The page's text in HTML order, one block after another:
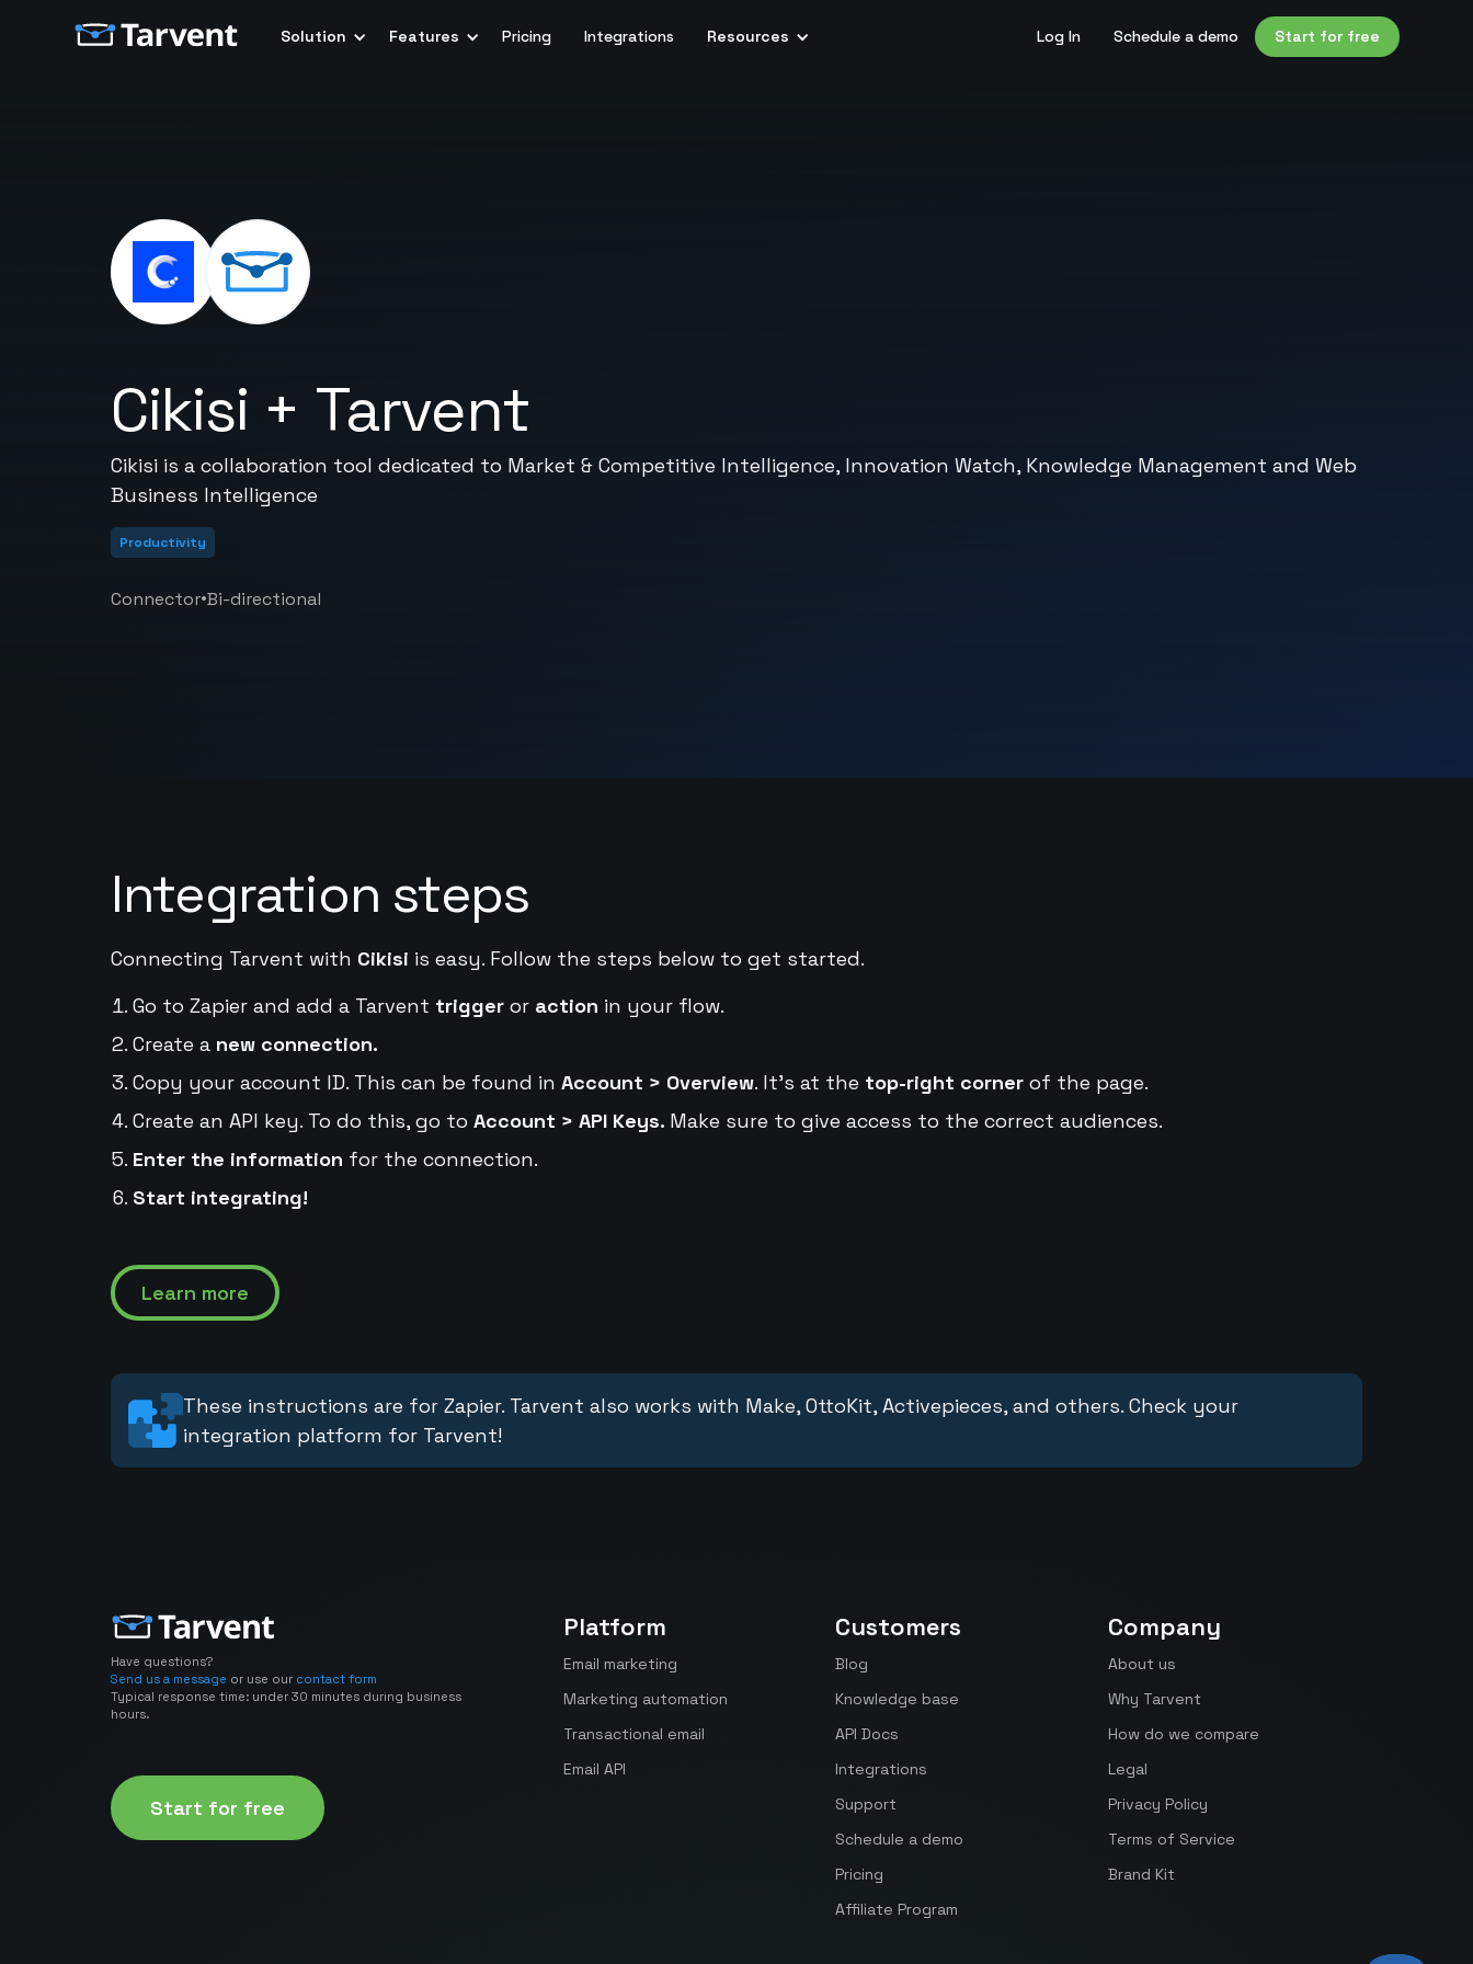
Solution Features Pricing Integrations Resources Log In Schedule a demo Start for free
Cikisi + Tarvent
Cikisi is a collaboration tool dedicated to Market & Competitive Intelligence, Innovation Watch, Knowledge Management and Web
Business Intelligence
Productivity
Connector•Bi-directional
Integration steps
Connecting Tarvent with Cikisi is easy. Follow the steps below to get started.
Go to Zapier and add a Tarvent triggeror action in your flow.
Create a new connection.
Copy your account ID. This can be found in Account > Overview. It's at the top-right cornerof the page.
Create an API key. To do this, go to Account > API Keys. Make sure to give access to the correct audiences.
Enter the information for the connection.
Start integrating!
Learn more
These instructions are for Zapier. Tarvent also works with Make, OttoKit, Activepieces, and others. Check your
integration platform for Tarvent!
Have questions?
Send us a message or use our contact form
Typical response time: under 30 minutes during business
hours.
Start for free
Platform
Email marketing
Marketing automation
Transactional email
Email API
Customers
Blog
Knowledge base
API Docs
Integrations
Support
Schedule a demo
Pricing
Affiliate Program
Company
About us
Why Tarvent
How do we compare
Legal
Privacy Policy
Terms of Service
Brand Kit